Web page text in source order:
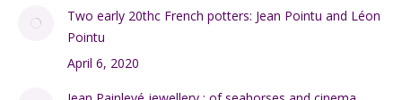
Two early 20thc French potters: Jean Pointu and Léon
Pointu
April 6, 2020